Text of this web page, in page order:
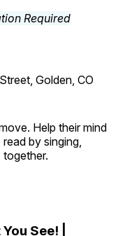
Golden, CO
Help their mind
by singing,
together.
See! |